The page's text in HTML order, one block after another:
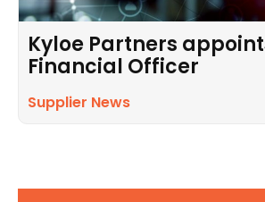
Kyloe Partners
Financial Officer
Supplier News